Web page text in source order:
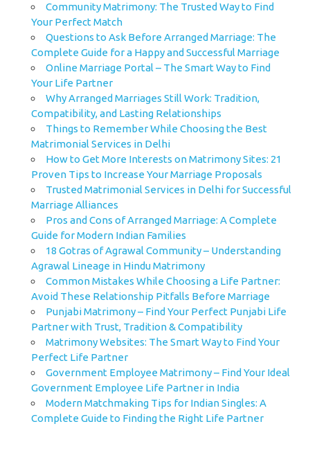
Community Matrimony: The Trusted Way to Find
Your Perfect Match
Questions to Ask Before Arranged Marriage: The
Complete Guide for a Happy and Successful Marriage
Online Marriage Portal – The Smart Way to Find
Your Life Partner
Why Arranged Marriages Still Work: Tradition,
Compatibility, and Lasting Relationships
Things to Remember While Choosing the Best
Matrimonial Services in Delhi
How to Get More Interests on Matrimony Sites: 21
Proven Tips to Increase Your Marriage Proposals
Trusted Matrimonial Services in Delhi for Successful
Marriage Alliances
Pros and Cons of Arranged Marriage: A Complete
Guide for Modern Indian Families
18 Gotras of Agrawal Community – Understanding
Agrawal Lineage in Hindu Matrimony
Common Mistakes While Choosing a Life Partner:
Avoid These Relationship Pitfalls Before Marriage
Punjabi Matrimony – Find Your Perfect Punjabi Life
Partner with Trust, Tradition & Compatibility
Matrimony Websites: The Smart Way to Find Your
Perfect Life Partner
Government Employee Matrimony – Find Your Ideal
Government Employee Life Partner in India
Modern Matchmaking Tips for Indian Singles: A
Complete Guide to Finding the Right Life Partner